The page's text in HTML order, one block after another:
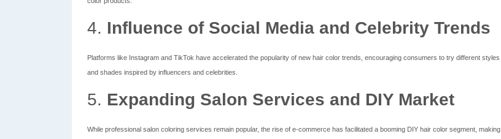
4. Influence of Social Media and Celebrity Trends
Platforms like Instagram and TikTok have accelerated the popularity of new hair color trends, encouraging consumers to try different styles
and shades inspired by influencers and celebrities.
5. Expanding Salon Services and DIY Market
While professional salon coloring services remain popular, the rise of e-commerce has facilitated a booming DIY hair color segment, making